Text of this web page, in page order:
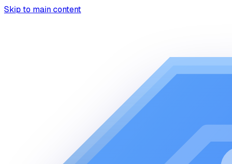
Skip to main content